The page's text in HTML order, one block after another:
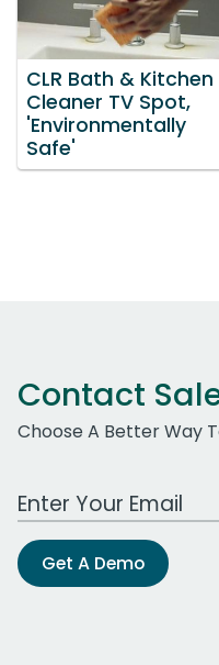
CLR Bath & Kitchen
Cleaner TV Spot,
'Environmentally
Safe'
Contact
Choose A Better Way
Work Email Address
Get A Demo